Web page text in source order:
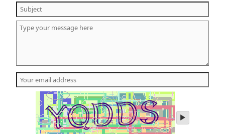
play
audio